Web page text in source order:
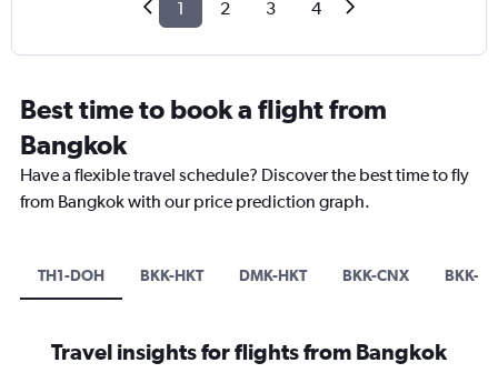
1 2 3 4
Best time to book a flight from
Bangkok
Have a flexible travel schedule? Discover the best time to fly
from Bangkok with our price prediction graph.
TH1-DOH BKK-HKT DMK-HKT BKK-CNX BKK-
Travel insights for flights from Bangkok